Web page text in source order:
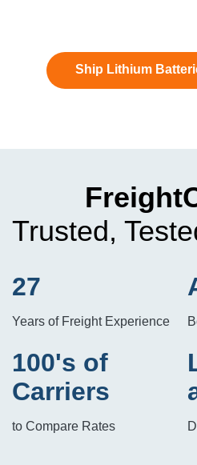
Ship Lithium
Trusted,
27
Years of Freight Experience
100's of
Carriers
to Compare Rates